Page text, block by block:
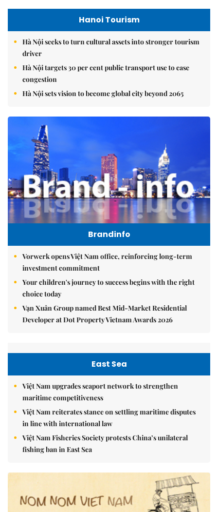
Hanoi Tourism
Hà Nội seeks to turn cultural assets into stronger tourism
driver
Hà Nội targets 30 per cent public transport use to ease
congestion
Hà Nội sets vision to become global city beyond 2065
Brandinfo
Vorwerk opens Việt Nam office, reinforcing long-term
investment commitment
Your children's journey to success begins with the right
choice today
Vạn Xuân Group named Best Mid-Market Residential
Developer at Dot Property Vietnam Awards 2026
East Sea
Việt Nam upgrades seaport network to strengthen
maritime competitiveness
Việt Nam reiterates stance on settling maritime disputes
in line with international law
Việt Nam Fisheries Society protests China’s unilateral
fishing ban in East Sea